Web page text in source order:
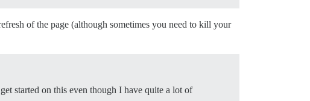
of the page (although sometimes you need to kill your
started on this even though I have quite a lot of